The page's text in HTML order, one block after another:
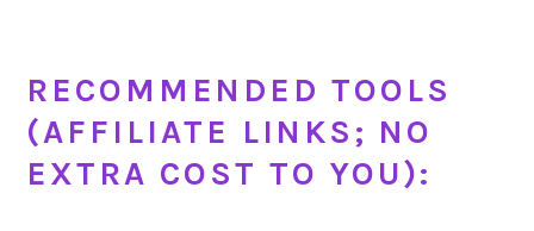
RECOMMENDED TOOLS
(AFFILIATE LINKS; NO
EXTRA COST TO YOU):